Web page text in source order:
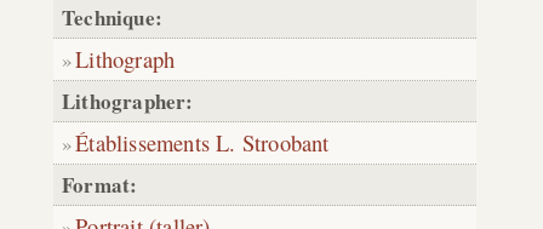
Technique:
Lithograph
Lithographer:
Établissements L. Stroobant
Format: